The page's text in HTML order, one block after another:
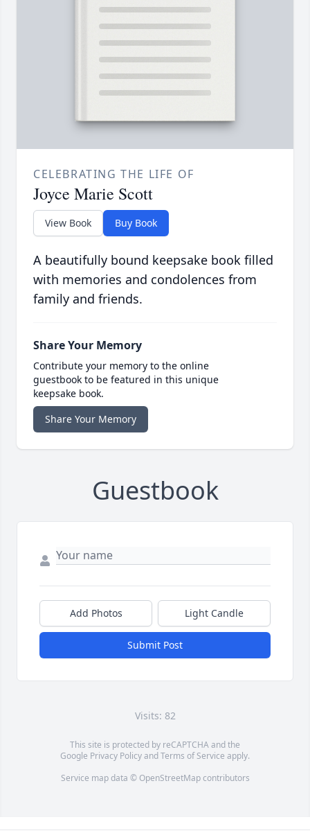
CELEBRATING THE LIFE OF
Joyce Marie Scott
View Book Buy Book
A beautifully bound keepsake book filled
with memories and condolences from
family and friends.
Share Your Memory
Contribute your memory to the online
guestbook to be featured in this unique
keepsake book.
Share Your Memory
Guestbook
Add Photos Light Candle
Submit Post
Visits: 82
This site is protected by reCAPTCHA and the
Google Privacy PolicyandTerms of Service apply.
Service map data © OpenStreetMapcontributors